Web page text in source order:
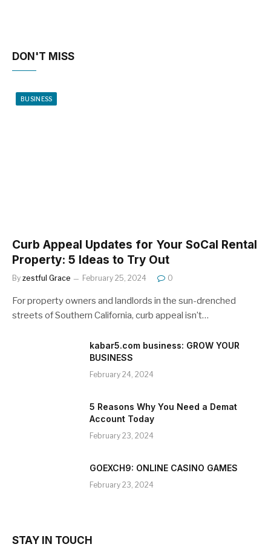
DON'T MISS
BUSINESS
Curb Appeal Updates for Your SoCal Rental
Property: 5 Ideas to Try Out
By zestful Grace February 25, 2024 0
For property owners and landlords in the sun-drenched
streets of Southern California, curb appeal isn’t…
kabar5.com business: GROW YOUR
BUSINESS
February 24, 2024
5 Reasons Why You Need a Demat
Account Today
February 23, 2024
GOEXCH9: ONLINE CASINO GAMES
February 23, 2024
STAY IN TOUCH